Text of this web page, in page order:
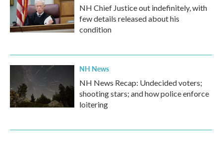
NH Chief Justice out indefinitely, with
few details released about his
condition
NH News
NH News Recap: Undecided voters;
shooting stars; and how police enforce
loitering